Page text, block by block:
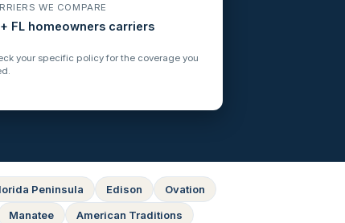
WE COMPARE
FL homeowners carriers
your specific policy for the coverage you
Peninsula Edison
Ovation
Manatee
American Traditions